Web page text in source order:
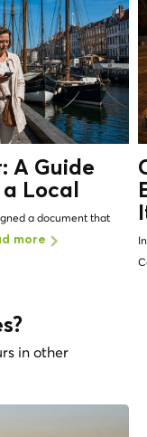
A Guide
Local
a document that
more
in other